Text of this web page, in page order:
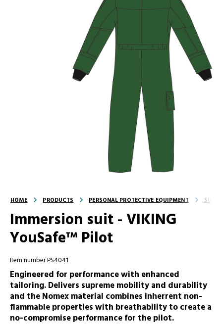
HOME PRODUCTS PERSONAL PROTECTIVE EQUIPMENT SUITS
Immersion suit - VIKING
YouSafe™ Pilot
Item number PS4041
Engineered for performance with enhanced
tailoring. Delivers supreme mobility and durability
and the Nomex material combines inherrent non-
flammable properties with breathability to create a
no-compromise performance for the pilot.